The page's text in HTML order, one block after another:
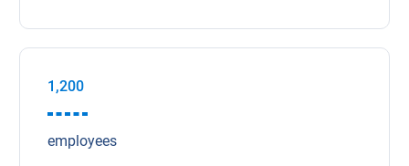
1,200
employees